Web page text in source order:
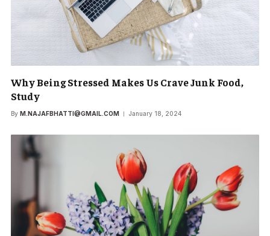
Why Being Stressed Makes Us Crave Junk Food,
Study
By M.NAJAFBHATTI@GMAIL.COM January 18, 2024